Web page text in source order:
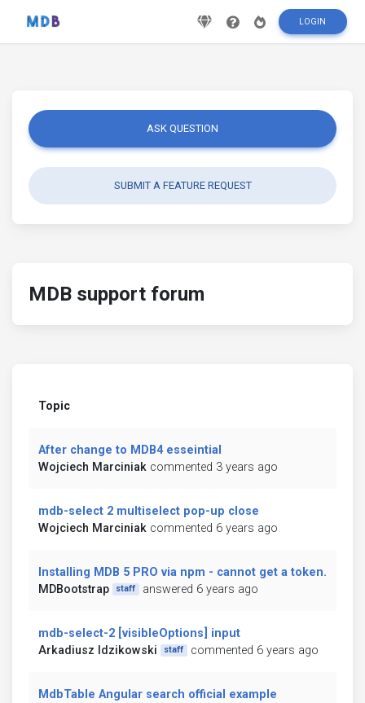
LOGIN
ASK QUESTION
SUBMIT A FEATURE REQUEST
MDB support forum
Topic
After change to MDB4 esseintial
Wojciech Marciniak commented 3 years ago
mdb-select 2 multiselect pop-up close
Wojciech Marciniak commented 6 years ago
Installing MDB 5 PRO via npm - cannot get a token.
MDBootstrap
staff answered 6 years ago
mdb-select-2 [visibleOptions] input
Arkadiusz Idzikowski
staff commented 6 years ago
MdbTable Angular search official example